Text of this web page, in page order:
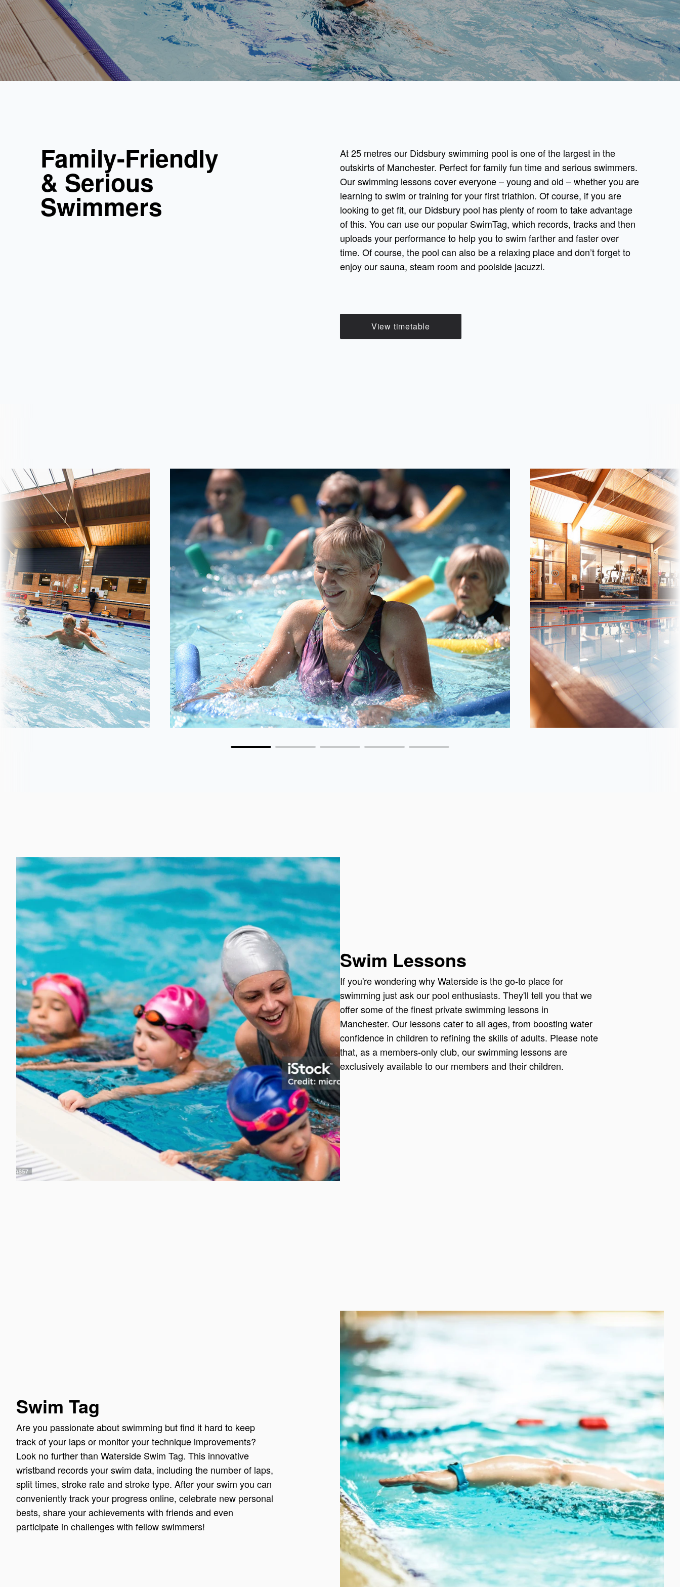
Family-Friendly
& Serious
Swimmers
At 25 metres our Didsbury swimming pool is one of the largest in the
outskirts of Manchester. Perfect for family fun time and serious swimmers.
Our swimming lessons cover everyone – young and old – whether you are
learning to swim or training for your first triathlon. Of course, if you are
looking to get fit, our Didsbury pool has plenty of room to take advantage
of this. You can use our popular SwimTag, which records, tracks and then
uploads your performance to help you to swim farther and faster over
time. Of course, the pool can also be a relaxing place and don’t forget to
enjoy our sauna, steam room and poolside jacuzzi.
View timetable
Swim Lessons
If you're wondering why Waterside is the go-to place for
swimming just ask our pool enthusiasts. They'll tell you that we
offer some of the finest private swimming lessons in
Manchester. Our lessons cater to all ages, from boosting water
confidence in children to refining the skills of adults. Please note
that, as a members-only club, our swimming lessons are
exclusively available to our members and their children.
Swim Tag
Are you passionate about swimming but find it hard to keep
track of your laps or monitor your technique improvements?
Look no further than Waterside Swim Tag. This innovative
wristband records your swim data, including the number of laps,
split times, stroke rate and stroke type. After your swim you can
conveniently track your progress online, celebrate new personal
bests, share your achievements with friends and even
participate in challenges with fellow swimmers!